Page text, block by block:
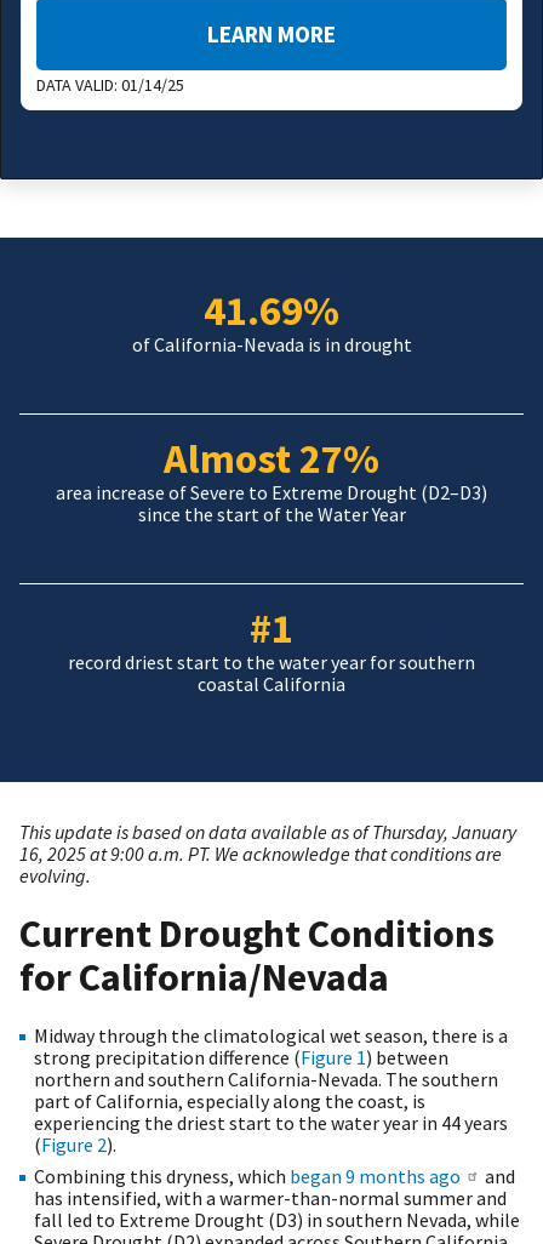
DATA VALID: 01/14/25
LEARN MORE
41.69%
of California-Nevada is in drought
Almost 27%
area increase of Severe to Extreme Drought (D2–D3)
since the start of the Water Year
#1
record driest start to the water year for southern
coastal California
This update is based on data available as of Thursday, January
16, 2025 at 9:00 a.m. PT. We acknowledge that conditions are
evolving.
Current Drought Conditions
for California/Nevada
Midway through the climatological wet season, there is a
strong precipitation difference (Figure 1) between
northern and southern California-Nevada. The southern
part of California, especially along the coast, is
experiencing the driest start to the water year in 44 years
(Figure 2).
Combining this dryness, which began 9 months ago
and
has intensified, with a warmer-than-normal summer and
fall led to Extreme Drought (D3) in southern Nevada, while